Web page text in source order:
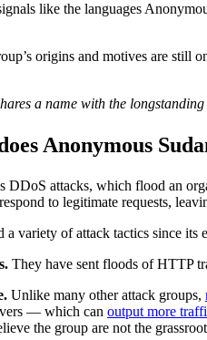
like the languages
origins and motives are still
a name with the
Anonymous
DDoS attacks, which flood an
to legitimate requests,
variety of attack tactics since its
They have sent floods of HTTP
Unlike many other attack groups,
— which can output more
the group are not the